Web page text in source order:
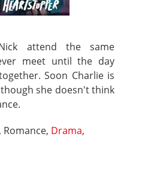
attend the same
meet until the day
Soon Charlie is
she doesn't think
, Romance, Drama,